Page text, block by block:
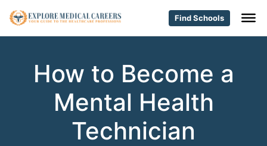
Find Schools
How to Become a
Mental Health
Technician